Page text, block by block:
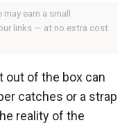
earn a small
links — at no extra cost
out of the box can
catches or a strap
reality of the